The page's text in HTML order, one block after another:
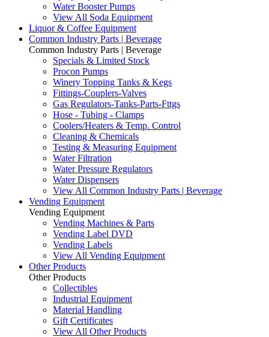
Water Booster Pumps
View All Soda Equipment
Liquor & Coffee Equipment
Common Industry Parts | Beverage
Common Industry Parts | Beverage
Specials & Limited Stock
Procon Pumps
Winery Topping Tanks & Kegs
Fittings-Couplers-Valves
Gas Regulators-Tanks-Parts-Fttgs
Hose - Tubing - Clamps
Coolers/Heaters & Temp. Control
Cleaning & Chemicals
Testing & Measuring Equipment
Water Filtration
Water Pressure Regulators
Water Dispensers
View All Common Industry Parts | Beverage
Vending Equipment
Vending Equipment
Vending Machines & Parts
Vending Label DVD
Vending Labels
View All Vending Equipment
Other Products
Other Products
Collectibles
Industrial Equipment
Material Handling
Gift Certificates
View All Other Products